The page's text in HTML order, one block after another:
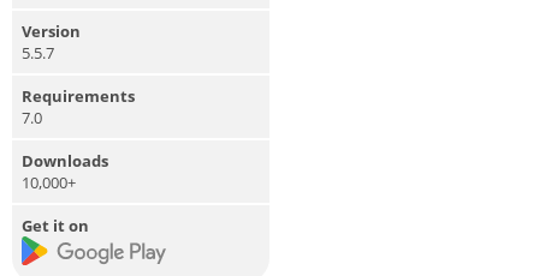
Version
5.5.7
Requirements
7.0
Downloads
10,000+
Get it on